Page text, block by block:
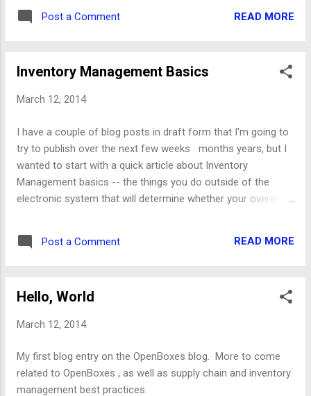
(org.springframework.webflow.execution.ActionExecutionExc
eption) [ OB-3046 ] - Delete Product | Cannot get property 'id'
(java.text.ParseException) [ OB-3087 ] - OpenBoxes default
database [ OB-3092 ] - email-generated packing list showing
tag value from spreadsheet without causing an error
Improvements [ OB-3002 ] - Inventory Import | Should handle
Post a Comment READ MORE
Inventory Management Basics
March 12, 2014
I have a couple of blog posts in draft form that I'm going to
try to publish over the next few weeks months years, but I
wanted to start with a quick article about Inventory
Management basics -- the things you do outside of the
electronic system that will determine whether your overall
practices that I've learned through the development and
source ERP systems. I've evaluated most of the open-
systems) during the past few years and wanted to at least
of what's out there. I won't be able to write reviews for all of
them (at least not in the short-term) but I'll try to provide
Post a Comment READ MORE
Hello, World
March 12, 2014
My first blog entry on the OpenBoxes blog. More to come
related to OpenBoxes , as well as supply chain and inventory
management best practices.